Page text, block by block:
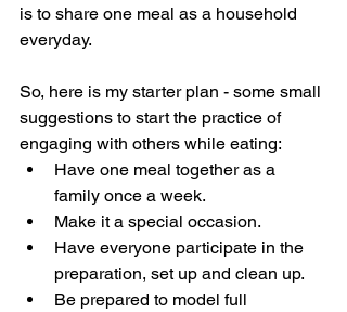
is to share one meal as a household
everyday.
So, here is my starter plan - some small
suggestions to start the practice of
engaging with others while eating:
Have one meal together as a
family once a week.
Make it a special occasion.
Have everyone participate in the
preparation, set up and clean up.
Be prepared to model full